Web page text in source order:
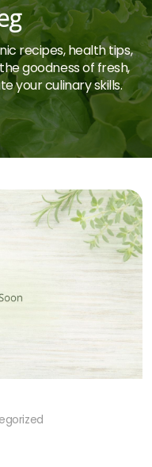
recipes, health tips,
goodness of fresh,
your culinary skills.